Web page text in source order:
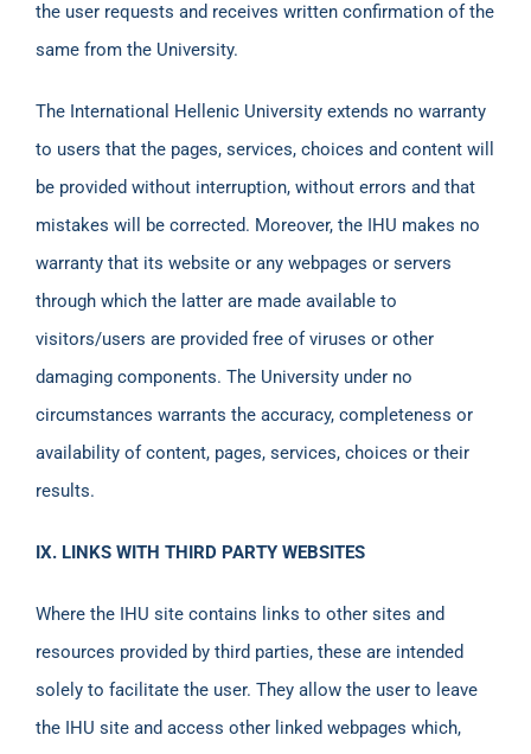
the user requests and receives written confirmation of the
same from the University.
The International Hellenic University extends no warranty
to users that the pages, services, choices and content will
be provided without interruption, without errors and that
mistakes will be corrected. Moreover, the IHU makes no
warranty that its website or any webpages or servers
through which the latter are made available to
visitors/users are provided free of viruses or other
damaging components. The University under no
circumstances warrants the accuracy, completeness or
availability of content, pages, services, choices or their
results.
IX. LINKS WITH THIRD PARTY WEBSITES
Where the IHU site contains links to other sites and
resources provided by third parties, these are intended
solely to facilitate the user. They allow the user to leave
the IHU site and access other linked webpages which,